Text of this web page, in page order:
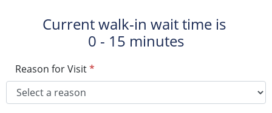
Current walk-in wait time is
0 - 15 minutes
Reason for Visit*